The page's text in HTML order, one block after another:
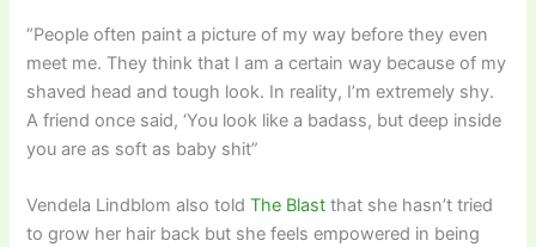
“People often paint a picture of my way before they even
meet me. They think that I am a certain way because of my
shaved head and tough look. In reality, I’m extremely shy.
A friend once said, ‘You look like a badass, but deep inside
you are as soft as baby shit”
Vendela Lindblom also toldThe Blast that she hasn’t tried
to grow her hair back but she feels empowered in being